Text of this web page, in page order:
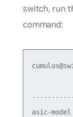
switch, run
command:
asic-